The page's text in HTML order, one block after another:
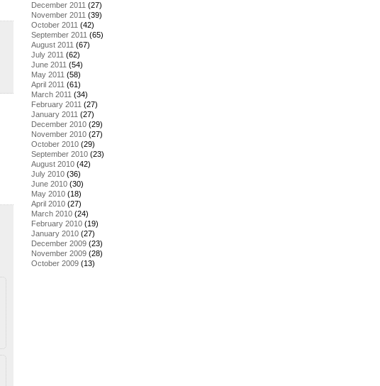
December 2011 (27)
November 2011 (39)
October 2011 (42)
September 2011 (65)
August 2011 (67)
July 2011 (62)
June 2011 (54)
May 2011 (58)
April 2011 (61)
March 2011 (34)
February 2011 (27)
January 2011 (27)
December 2010 (29)
November 2010 (27)
October 2010 (29)
September 2010 (23)
August 2010 (42)
July 2010 (36)
June 2010 (30)
May 2010 (18)
April 2010 (27)
March 2010 (24)
February 2010 (19)
January 2010 (27)
December 2009 (23)
November 2009 (28)
October 2009 (13)